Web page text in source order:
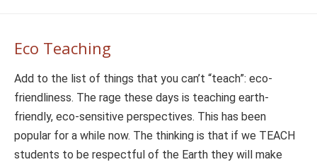
Eco Teaching
Add to the list of things that you can’t “teach”: eco-
friendliness. The rage these days is teaching earth-
friendly, eco-sensitive perspectives. This has been
popular for a while now. The thinking is that if we TEACH
students to be respectful of the Earth they will make